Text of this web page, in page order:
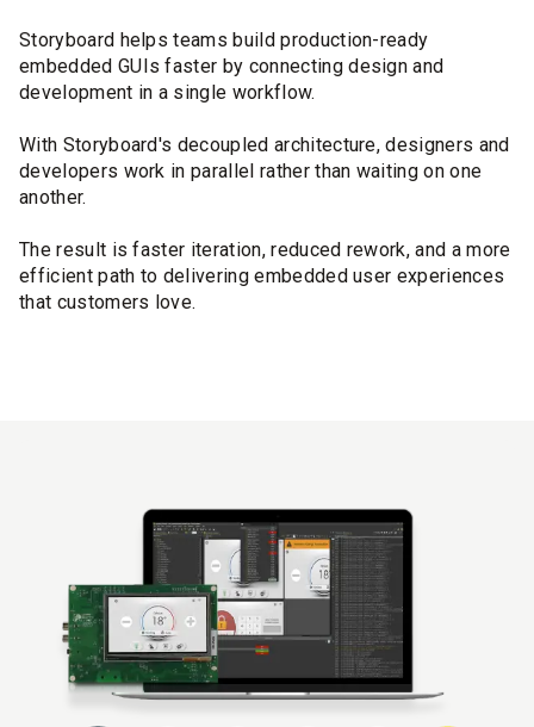
Storyboard helps teams build production-ready
embedded GUIs faster by connecting design and
development in a single workflow.
With Storyboard's decoupled architecture, designers and
developers work in parallel rather than waiting on one
another.
The result is faster iteration, reduced rework, and a more
efficient path to delivering embedded user experiences
that customers love.